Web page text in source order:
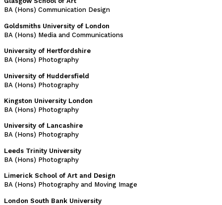
BA (Hons) Communication Design
Goldsmiths University of London
BA (Hons) Media and Communications
University of Hertfordshire
BA (Hons) Photography
University of Huddersfield
BA (Hons) Photography
Kingston University London
BA (Hons) Photography
University of Lancashire
BA (Hons) Photography
Leeds Trinity University
BA (Hons) Photography
Limerick School of Art and Design
BA (Hons) Photography and Moving Image
London South Bank University